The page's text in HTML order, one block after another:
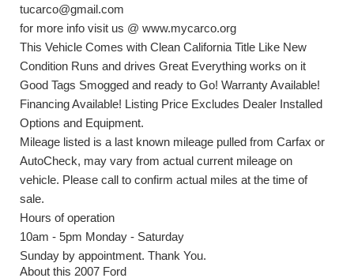
tucarco@gmail.com
for more info visit us @ www.mycarco.org
This Vehicle Comes with Clean California Title Like New
Condition Runs and drives Great Everything works on it
Good Tags Smogged and ready to Go! Warranty Available!
Financing Available! Listing Price Excludes Dealer Installed
Options and Equipment.
Mileage listed is a last known mileage pulled from Carfax or
AutoCheck, may vary from actual current mileage on
vehicle. Please call to confirm actual miles at the time of
sale.
Hours of operation
10am - 5pm Monday - Saturday
Sunday by appointment. Thank You.
About this 2007 Ford